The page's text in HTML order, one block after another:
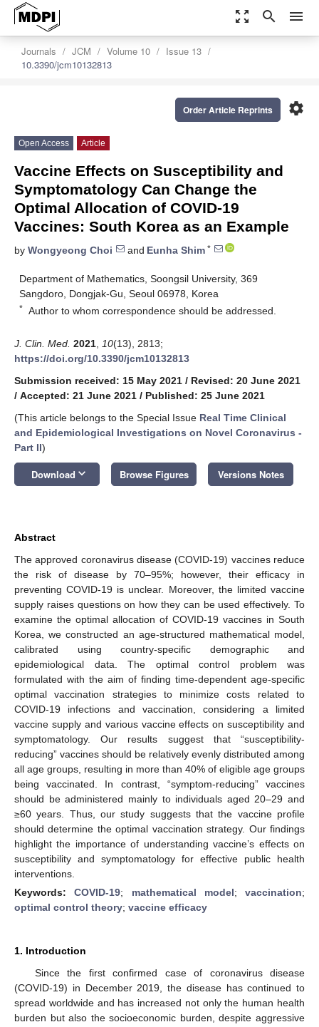
zoom_out_map search menu
Journals JCM Volume 10
Issue 13
10.3390/jcm10132813
settings
Order Article Reprints
Open Access Article
Vaccine Effects on Susceptibility and
Symptomatology Can Change the
Optimal Allocation of COVID-19
Vaccines: South Korea as an Example
by Wongyeong Choi and Eunha Shim *
Department of Mathematics, Soongsil University, 369
Sangdoro, Dongjak-Gu, Seoul 06978, Korea
* Author to whom correspondence should be addressed.
J. Clin. Med. 2021 10(13), 2813;
https://doi.org/10.3390/jcm10132813
Submission received: 15 May 2021 / Revised: 20 June 2021
/ Accepted: 21 June 2021 / Published: 25 June 2021
(This article belongs to the Special Issue Real Time Clinical
and Epidemiological Investigations on Novel Coronavirus -
Part II)
Download keyboard_arrow_down Browse Figures Versions Notes
Abstract
The approved coronavirus disease (COVID-19) vaccines reduce
the risk of disease by 70–95%; however, their efficacy in
preventing COVID-19 is unclear. Moreover, the limited vaccine
supply raises questions on how they can be used effectively. To
examine the optimal allocation of COVID-19 vaccines in South
Korea, we constructed an age-structured mathematical model,
calibrated using country-specific demographic and
epidemiological data. The optimal control problem was
formulated with the aim of finding time-dependent age-specific
optimal vaccination strategies to minimize costs related to
COVID-19 infections and vaccination, considering a limited
vaccine supply and various vaccine effects on susceptibility and
symptomatology. Our results suggest that “susceptibility-
reducing” vaccines should be relatively evenly distributed among
all age groups, resulting in more than 40% of eligible age groups
being vaccinated. In contrast, “symptom-reducing” vaccines
should be administered mainly to individuals aged 20–29 and
≥60 years. Thus, our study suggests that the vaccine profile
should determine the optimal vaccination strategy. Our findings
highlight the importance of understanding vaccine’s effects on
susceptibility and symptomatology for effective public health
interventions.
Keywords:COVID-19; mathematical model; vaccination;
optimal control theory; vaccine efficacy
1. Introduction
Since the first confirmed case of coronavirus disease
(COVID-19) in December 2019, the disease has continued to
spread worldwide and has increased not only the human health
burden but also the socioeconomic burden, despite aggressive